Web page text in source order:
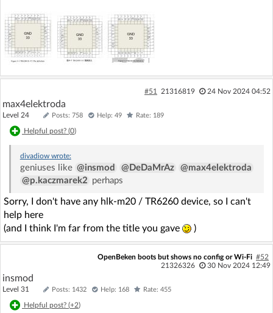
from ../platform/lwip/lwip-2.1.
0/src/include/lwip/opt.h:52,
from ../platform/lwip/lwip-2.1.
0/src/include/lwip/sockets.h:42,
from ../ref_design/standalone/ha
l/../new_common.h:469,
from ../ref_design/standalone/ha
l/hal_flashVars.h:5,
from ../ref_design/standalone/ma
../include/system_common.h:117:0: warning: "MA
#define MAX
(x, y)               (((x) > (y))? (x) : (y))
^
l/hal_flashVars.h:5:0,
from ../ref_design/standalone/ma
in.c:8:
#define MAX(a,b) (((a)>(b))?(a):(b))
^
In file included from ../include/system.h:26:0,
from ../platform/lwip/contrib/po
#51 21316819 24 Nov 2024 04:52
max4elektroda
Level 24 Posts: 758 Help: 49 Rate: 189
Helpful post? (0)
divadiowwrote:
geniuses like @insmod @DeDaMrAz
@max4elektroda
@p.kaczmarek2 perhaps
Sorry, I don't have any hlk-m20 / TR6260 device, so I can't
help here
(and I think I'm far from the title you gave
)
OpenBeken boots but shows no config or Wi-Fi #52
21326326
30 Nov 2024 12:49
insmod
Level 31 Posts: 1432 Help: 168 Rate: 455
Helpful post? (+2)